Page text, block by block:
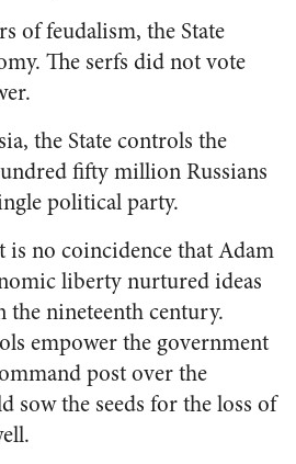
of feudalism, the State
The serfs did not vote
the State controls the
fifty million Russians
political party.
no coincidence that Adam
liberty nurtured ideas
nineteenth century.
empower the government
post over the
sow the seeds for the loss of